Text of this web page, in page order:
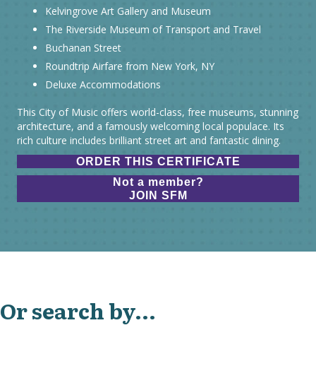
Kelvingrove Art Gallery and Museum
The Riverside Museum of Transport and Travel
Buchanan Street
Roundtrip Airfare from New York, NY
Deluxe Accommodations
This City of Music offers world-class, free museums, stunning
architecture, and a famously welcoming local populace. Its
rich culture includes brilliant street art and fantastic dining.
ORDER THIS CERTIFICATE
Not a member?
JOIN SFM
Or search by...